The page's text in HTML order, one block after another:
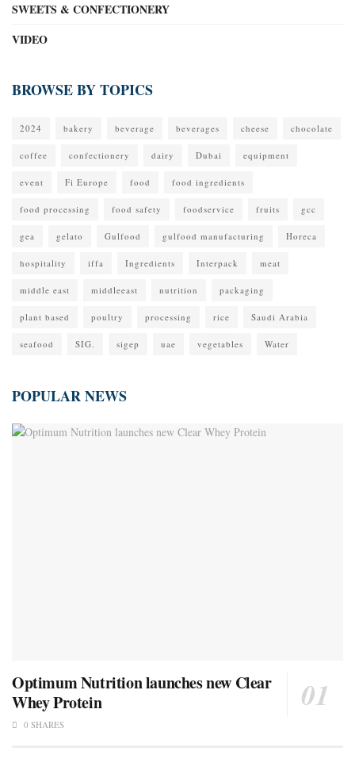
SWEETS & CONFECTIONERY
VIDEO
BROWSE BY TOPICS
2024 bakery beverage beverages cheese chocolate
coffee confectionery dairy Dubai equipment
event Fi Europe food food ingredients
food processing food safety foodservice fruits gcc
gea gelato Gulfood gulfood manufacturing Horeca
hospitality iffa Ingredients Interpack meat
middle east middleeast nutrition packaging
plant based poultry processing rice Saudi Arabia
seafood SIG. sigep uae vegetables Water
POPULAR NEWS
Optimum Nutrition launches new Clear
Whey Protein
0 SHARES